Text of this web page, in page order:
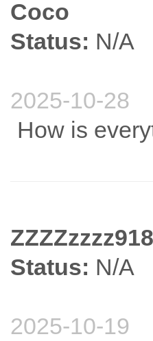
Coco
Status: N/A
2025-10-28
How is
ZZZZzzzz918
Status: N/A
2025-10-19